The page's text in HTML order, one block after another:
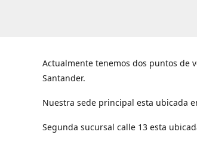
Actualmente tenemos dos puntos de
Santander.
Nuestra sede principal esta ubicada
Segunda sucursal calle 13 esta